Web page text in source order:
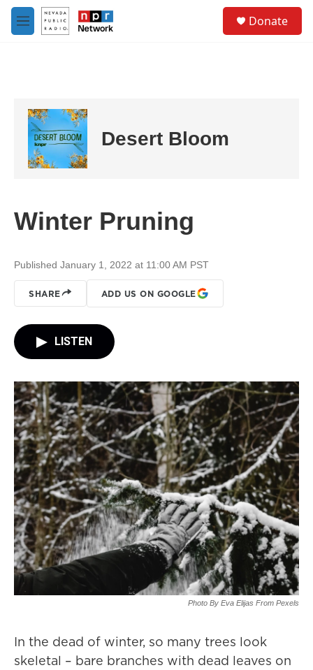
Skip to main content
M
e
Donate
Desert Bloom
Winter Pruning
Published January 1, 2022 at 11:00 AM PST
SHARE ADD US ON GOOGLE
LISTEN
Photo By Eva Elijas From Pexels
In the dead of winter, so many trees look
skeletal – bare branches with dead leaves on